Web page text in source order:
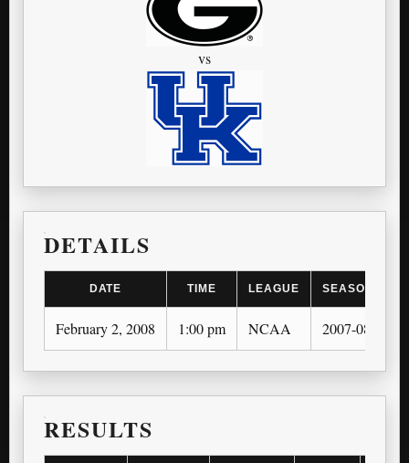
vs
DETAILS
DATE TIME LEAGUE SEASON
February 2, 2008 1:00 pm NCAA 2007-08
RESULTS